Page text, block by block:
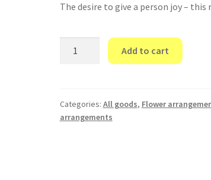
The desire to give a person joy – this
Add to cart
Categories: All goods, Flower
arrangements